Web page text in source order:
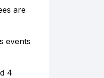
are
events
4